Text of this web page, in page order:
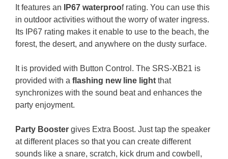
It features an IP67 waterproof rating. You can use this
in outdoor activities without the worry of water ingress.
Its IP67 rating makes it enable to use to the beach, the
forest, the desert, and anywhere on the dusty surface.
It is provided with Button Control. The SRS-XB21 is
provided with a flashing new line light that
synchronizes with the sound beat and enhances the
party enjoyment.
Party Booster gives Extra Boost. Just tap the speaker
at different places so that you can create different
sounds like a snare, scratch, kick drum and cowbell,